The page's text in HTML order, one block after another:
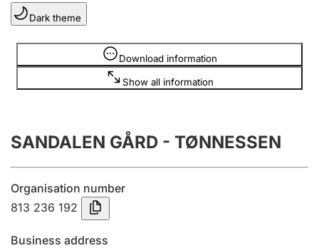
Clubs and associations
Register, change, close
Annual accounts
Submission and late filing penalty
Registration of mortgages
Dark theme
Download information
Show all information
Information is hidden
SANDALEN GÅRD - TØNNESSEN
Organisation number
813 236 192
Business address